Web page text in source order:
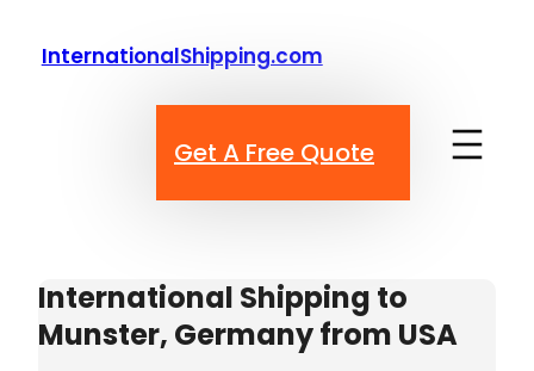
InternationalShipping.com
Get A Free Quote
International Shipping to
Munster, Germany from USA